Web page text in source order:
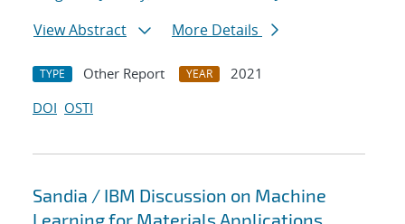
View Abstract
More Details
TYPE Other Report YEAR
2021
DOI OSTI
Sandia / IBM Discussion on Machine